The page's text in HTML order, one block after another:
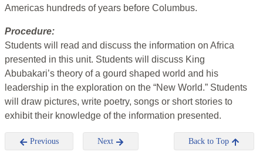
Americas hundreds of years before Columbus.
Procedure:
Students will read and discuss the information on Africa
presented in this unit. Students will discuss King
Abubakari’s theory of a gourd shaped world and his
leadership in the exploration on the “New World.” Students
will draw pictures, write poetry, songs or short stories to
exhibit their knowledge of the information presented.
Previous Next Back to Top